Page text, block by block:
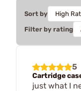
Sort by
Filter by rating
5
Cartridge
just what I